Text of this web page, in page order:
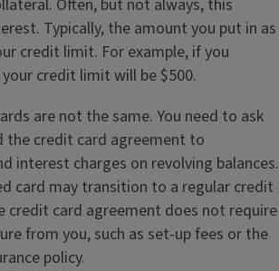
Often, but not always, this
Typically, the amount you put in as
credit limit. For example, if you
credit limit will be $500.
are not the same. You need to ask
the credit card agreement to
interest charges on revolving balances.
card may transition to a regular credit
credit card agreement does not require
from you, such as set-up fees or the
policy.